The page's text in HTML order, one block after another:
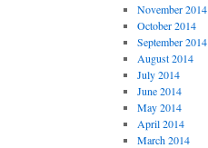
November 2014
October 2014
September 2014
August 2014
July 2014
June 2014
May 2014
April 2014
March 2014